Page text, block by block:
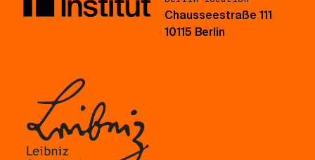
Chausseestraße 111
10115 Berlin